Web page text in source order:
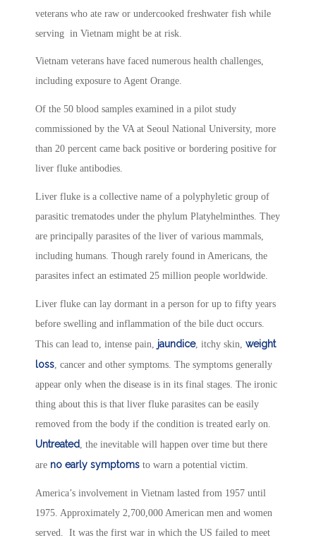
veterans who ate raw or undercooked freshwater fish while
serving in Vietnam might be at risk.
Vietnam veterans have faced numerous health challenges,
including exposure to Agent Orange.
Of the 50 blood samples examined in a pilot study
commissioned by the VA at Seoul National University, more
than 20 percent came back positive or bordering positive for
liver fluke antibodies.
Liver fluke is a collective name of a polyphyletic group of
parasitic trematodes under the phylum Platyhelminthes. They
are principally parasites of the liver of various mammals,
including humans. Though rarely found in Americans, the
parasites infect an estimated 25 million people worldwide.
Liver fluke can lay dormant in a person for up to fifty years
before swelling and inflammation of the bile duct occurs.
This can lead to, intense pain, jaundice, itchy skin, weight
loss, cancer and other symptoms. The symptoms generally
appear only when the disease is in its final stages. The ironic
thing about this is that liver fluke parasites can be easily
removed from the body if the condition is treated early on.
Untreated, the inevitable will happen over time but there
are no early symptoms to warn a potential victim.
America’s involvement in Vietnam lasted from 1957 until
1975. Approximately 2,700,000 American men and women
served. It was the first war in which the US failed to meet